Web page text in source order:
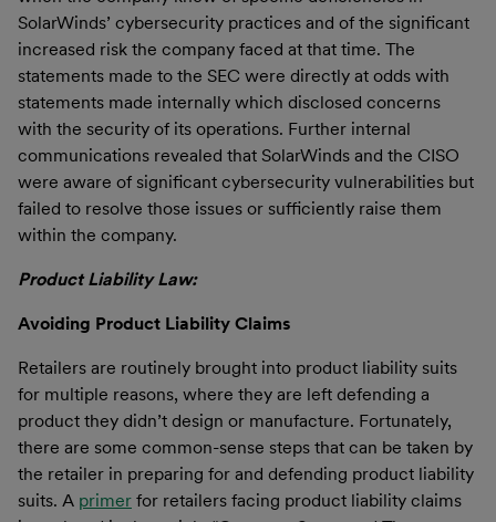
SolarWinds’ cybersecurity practices and of the significant
increased risk the company faced at that time. The
statements made to the SEC were directly at odds with
statements made internally which disclosed concerns
with the security of its operations. Further internal
communications revealed that SolarWinds and the CISO
were aware of significant cybersecurity vulnerabilities but
failed to resolve those issues or sufficiently raise them
within the company.
Product Liability Law:
Avoiding Product Liability Claims
Retailers are routinely brought into product liability suits
for multiple reasons, where they are left defending a
product they didn’t design or manufacture. Fortunately,
there are some common-sense steps that can be taken by
the retailer in preparing for and defending product liability
suits. A primer for retailers facing product liability claims